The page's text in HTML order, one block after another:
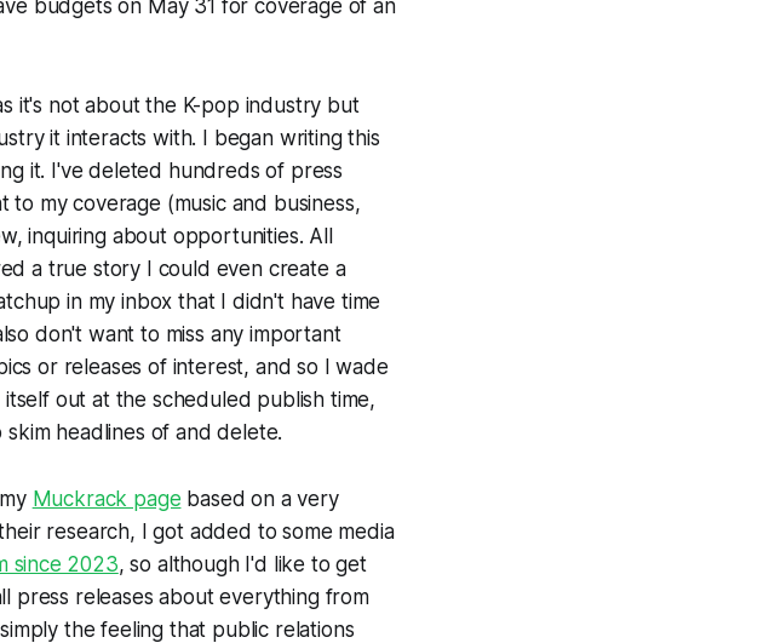
budgets on May 31 for coverage of an
it's not about the K-pop industry but
it interacts with. I began writing this
it. I've deleted hundreds of press
to my coverage (music and business,
inquiring about opportunities. All
a true story I could even create a
in my inbox that I didn't have time
don't want to miss any important
or releases of interest, and so I wade
out at the scheduled publish time,
headlines of and delete.
Muckrack page based on a very
research, I got added to some media
since 2023, so although I'd like to get
press releases about everything from
the feeling that public relations